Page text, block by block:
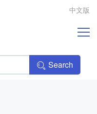
中文版
Search